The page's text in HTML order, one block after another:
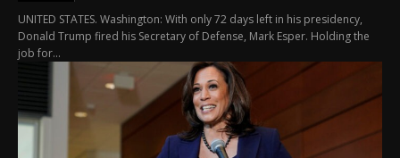
UNITED STATES. Washington: With only 72 days left in his presidency,
Donald Trump fired his Secretary of Defense, Mark Esper. Holding the
job for...